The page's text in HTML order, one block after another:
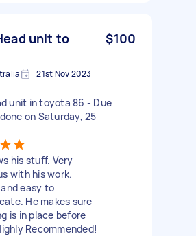
unit to
$100
21st Nov 2023
unit in toyota 86 - Due
on Saturday, 25
his stuff. Very
with his work.
easy to
He makes sure
is in place before
Recommended!